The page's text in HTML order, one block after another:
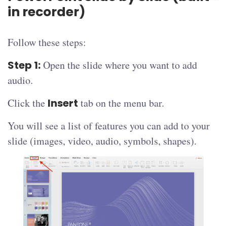
in recorder)
Follow these steps:
Step 1:Open the slide where you want to add
audio.
Click the Insert tab on the menu bar.
You will see a list of features you can add to your
slide (images, video, audio, symbols, shapes).